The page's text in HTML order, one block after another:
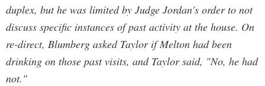
duplex, but he was limited by Judge Jordan's order to not
discuss specific instances of past activity at the house. On
re-direct, Blumberg asked Taylor if Melton had been
drinking on those past visits, and Taylor said, "No, he had
not."